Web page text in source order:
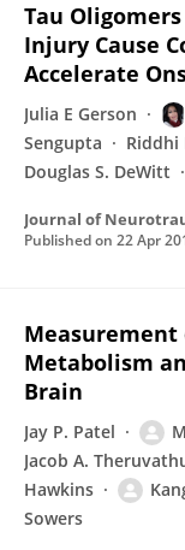
Tau
Injury Cause
Accelerate
Julia E Gerson
Sengupta
Riddhi
Douglas S. DeWitt
Journal of
Published on 22 Apr
Measurement
Metabolism
Brain
Jay P. Patel
Jacob A.
Hawkins
Sowers